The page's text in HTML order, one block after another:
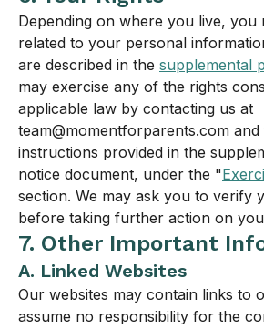
Depending on where you live, you
related to your personal
are described in the supplemental
may exercise any of the rights
applicable law by contacting us at
team@momentforparents.com
instructions provided in the
notice document, under the "
section. We may ask you to verify
before taking further action on
7. Other Important
A. Linked Websites
Our websites may contain links to
assume no responsibility for the